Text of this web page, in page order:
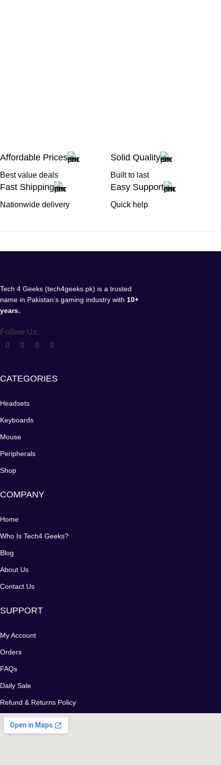
Affordable Prices
Best value deals
Solid Quality
Built to last
Fast Shipping
Nationwide delivery
Easy Support
Quick help
Tech 4 Geeks (tech4geeks.pk) is a trusted
name in Pakistan’s gaming industry with 10+
years.
Follow Us:
CATEGORIES
Headsets
Keyboards
Mouse
Peripherals
Shop
COMPANY
Home
Who Is Tech4 Geeks?
Blog
About Us
Contact Us
SUPPORT
My Account
Orders
FAQs
Daily Sale
Refund & Returns Policy